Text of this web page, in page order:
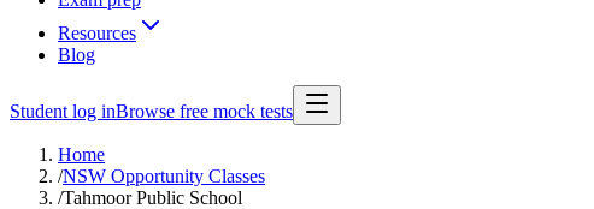
Resources
Blog
Student log inBrowse free mock tests
Home
/NSW Opportunity Classes
/Tahmoor Public School